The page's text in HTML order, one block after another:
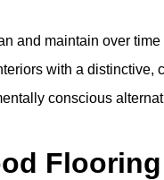
and maintain over
with a distinctive,
conscious